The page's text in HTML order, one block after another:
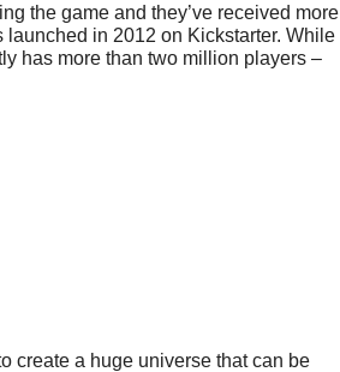
the game and they’ve received more
in 2012 on Kickstarter. While
has more than two million players –
create a huge universe that can be